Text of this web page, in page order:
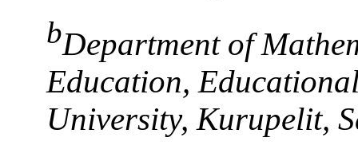
bDepartment of
Education,
University, Kurupelit,